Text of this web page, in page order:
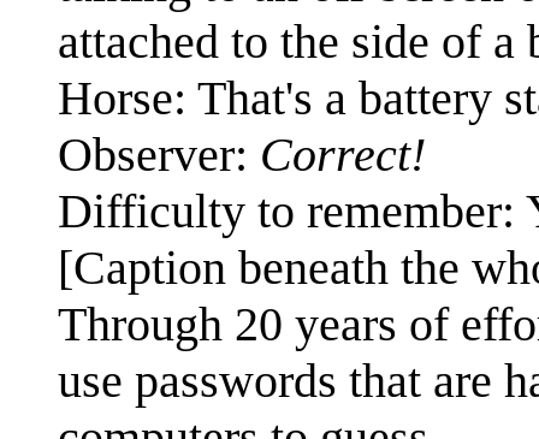
attached to the side of a
Horse: That's a battery
Observer: Correct!
Difficulty to remember:
[Caption beneath the
Through 20 years of
use passwords that are